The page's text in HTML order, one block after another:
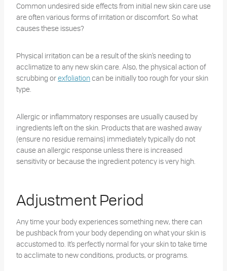
Common undesired side effects from initial new skin care use
are often various forms of irritation or discomfort. So what
causes these issues?
Physical irritation can be a result of the skin’s needing to
acclimatize to any new skin care. Also, the physical action of
scrubbing orexfoliationcan be initially too rough for your skin
type.
Allergic or inflammatory responses are usually caused by
ingredients left on the skin. Products that are washed away
(ensure no residue remains) immediately typically do not
cause an allergic response unless there is increased
sensitivity or because the ingredient potency is very high.
Adjustment Period
Any time your body experiences something new, there can
be pushback from your body depending on what your skin is
accustomed to. It’s perfectly normal for your skin to take time
to acclimate to new conditions, products, or programs.